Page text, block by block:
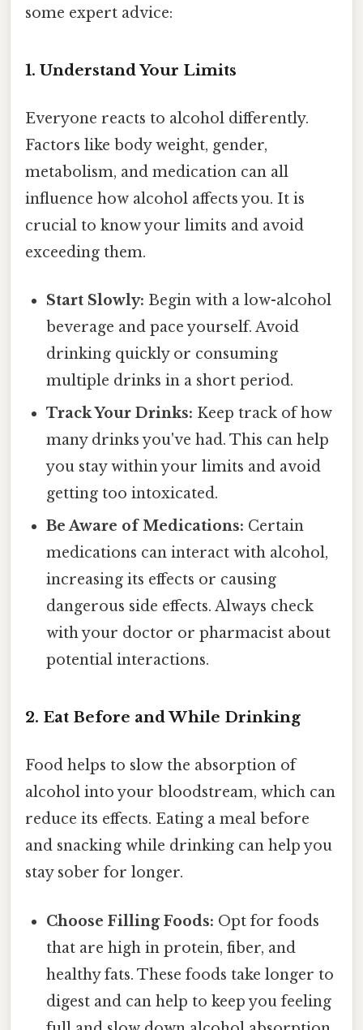
some expert advice:
1. Understand Your Limits
Everyone reacts to alcohol differently.
Factors like body weight, gender,
metabolism, and medication can all
influence how alcohol affects you. It is
crucial to know your limits and avoid
exceeding them.
Start Slowly: Begin with a low-alcohol
beverage and pace yourself. Avoid
drinking quickly or consuming
multiple drinks in a short period.
Track Your Drinks: Keep track of how
many drinks you've had. This can help
you stay within your limits and avoid
getting too intoxicated.
Be Aware of Medications: Certain
medications can interact with alcohol,
increasing its effects or causing
dangerous side effects. Always check
with your doctor or pharmacist about
potential interactions.
2. Eat Before and While Drinking
Food helps to slow the absorption of
alcohol into your bloodstream, which can
reduce its effects. Eating a meal before
and snacking while drinking can help you
stay sober for longer.
Choose Filling Foods: Opt for foods
that are high in protein, fiber, and
healthy fats. These foods take longer to
digest and can help to keep you feeling